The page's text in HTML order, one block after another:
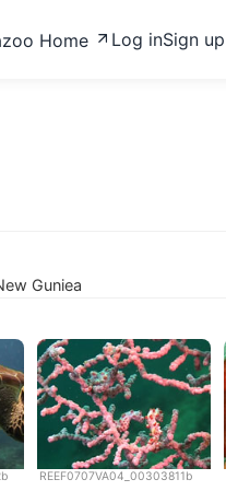
Home Log inSign up
Guniea
REEF0707VA04_00303811b